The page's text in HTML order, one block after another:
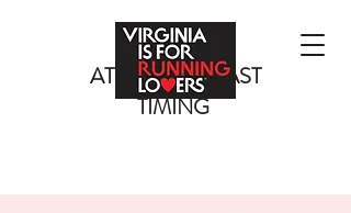
ATLANTIC COAST
TIMING